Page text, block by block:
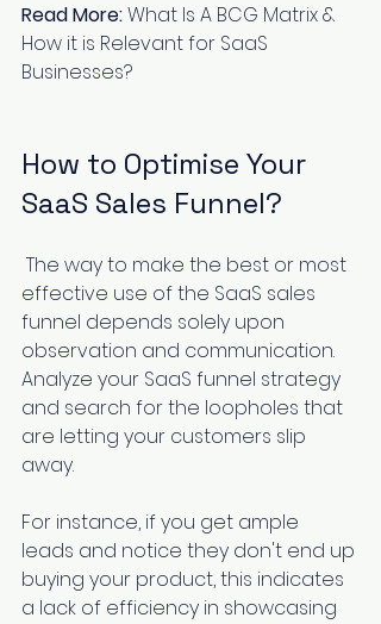
Read More:What Is A BCG Matrix &
How it is Relevant for SaaS
Businesses?
How to Optimise Your
SaaS Sales Funnel?
effective use of the SaaS sales
funnel depends solely upon
observation and communication.
Analyze your SaaS funnel strategy
and search for the loopholes that
are letting your customers slip
away.
For instance, if you get ample
leads and notice they don't end up
buying your product, this indicates
a lack of efficiency in showcasing